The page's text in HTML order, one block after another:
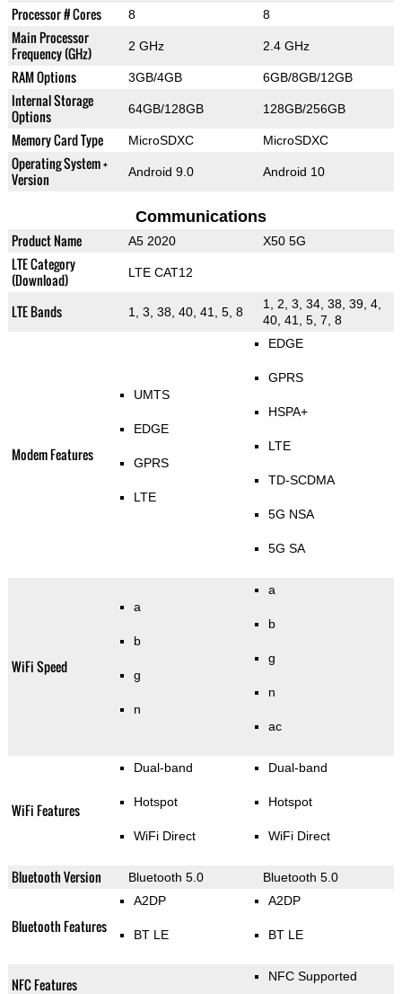
Processor # Cores
8 8
Main Processor
Frequency (GHz)
2 GHz 2.4 GHz
RAM Options 3GB/4GB 6GB/8GB/12GB
Internal Storage
Options
64GB/128GB 128GB/256GB
Memory Card Type MicroSDXC MicroSDXC
Operating System +
Version
Android 9.0 Android 10
Communications
Product Name A5 2020 X50 5G
LTE Category
(Download)
LTE CAT12
LTE Bands 1, 3, 38, 40, 41, 5, 8
1, 2, 3, 34, 38, 39, 4,
40, 41, 5, 7, 8
Modem Features
UMTS
EDGE
GPRS
LTE
EDGE
GPRS
HSPA+
LTE
TD-SCDMA
5G NSA
5G SA
WiFi Speed
a
b
g
n
a
b
g
n
ac
WiFi Features
Dual-band
Hotspot
WiFi Direct
Dual-band
Hotspot
WiFi Direct
Bluetooth Version Bluetooth 5.0 Bluetooth 5.0
Bluetooth Features
A2DP
BT LE
A2DP
BT LE
NFC Features NFC Supported